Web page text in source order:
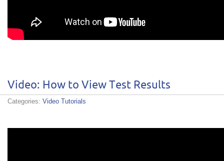
Video: How to View Test Results
Categories: Video Tutorials